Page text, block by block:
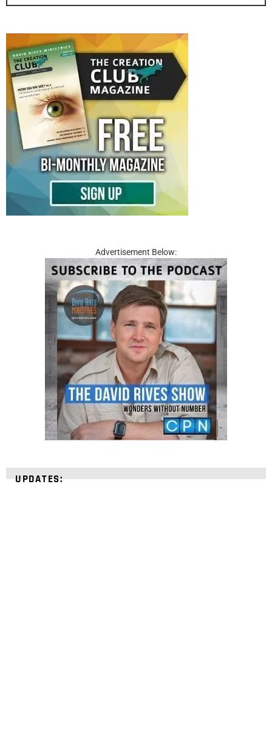
Advertisement Below:
UPDATES: